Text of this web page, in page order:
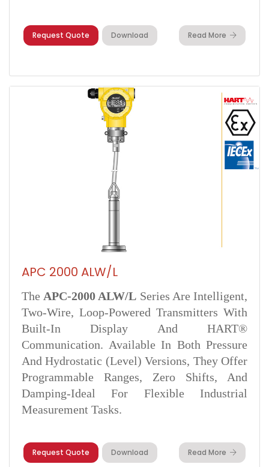
Request Quote Download Read More
APC 2000 ALW/L
The APC‑2000 ALW/L Series Are Intelligent,
Two-Wire, Loop-Powered Transmitters With
Built-In Display And HART®
Communication. Available In Both Pressure
And Hydrostatic (level) Versions, They Offer
Programmable Ranges, Zero Shifts, And
Damping-Ideal For Flexible Industrial
Measurement Tasks.
Request Quote Download Read More